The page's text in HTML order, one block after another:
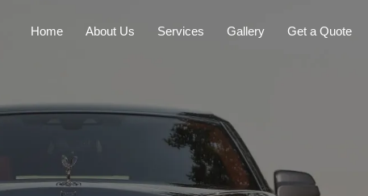
Home About Us Services Gallery Get a Quote